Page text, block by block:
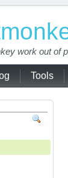
work out of
Tools